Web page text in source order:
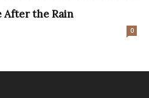
After the Rain
0